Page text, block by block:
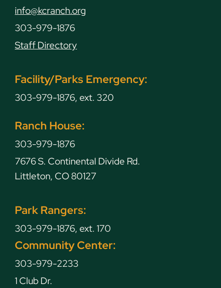
info@kcranch.org
303-979-1876
Staff Directory
Facility/Parks Emergency:
303-979-1876, ext. 320
Ranch House:
303-979-1876
7676 S. Continental Divide Rd.
Littleton, CO 80127
Park Rangers:
303-979-1876, ext. 170
Community Center:
303-979-2233
1 Club Dr.